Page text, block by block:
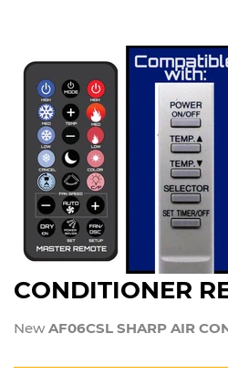
CONDITIONER
NewAF06CSL SHARP AIR